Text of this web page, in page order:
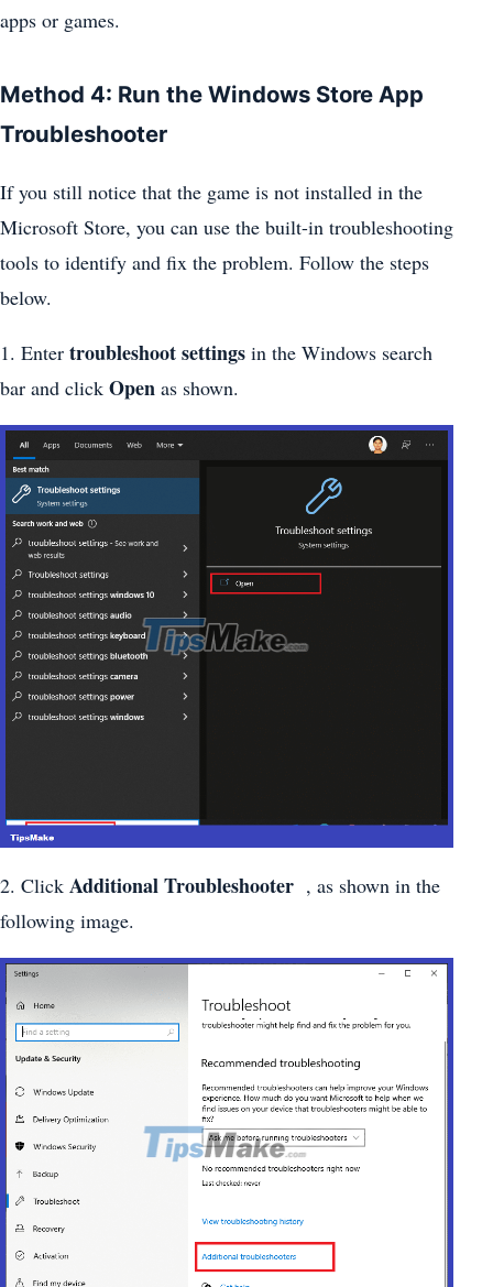
apps or games.
Method 4: Run the Windows Store App
Troubleshooter
If you still notice that the game is not installed in the
Microsoft Store, you can use the built-in troubleshooting
tools to identify and fix the problem. Follow the steps
below.
1. Enter troubleshoot settings in the Windows search
bar and click Open as shown.
2. Click Additional Troubleshooter , as shown in the
following image.